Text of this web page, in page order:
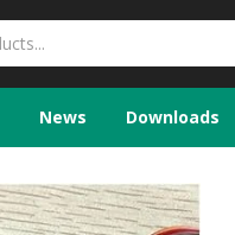
News Downloads